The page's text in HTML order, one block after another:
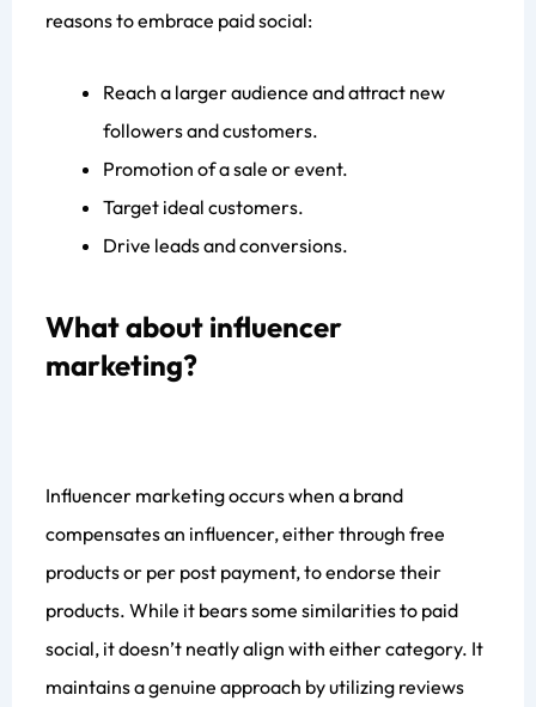
reasons to embrace paid social:
Reach a larger audience and attract new
followers and customers.
Promotion of a sale or event.
Target ideal customers.
Drive leads and conversions.
What about influencer
marketing?
Influencer marketing occurs when a brand
compensates an influencer, either through free
products or per post payment, to endorse their
products. While it bears some similarities to paid
social, it doesn’t neatly align with either category. It
maintains a genuine approach by utilizing reviews
Get yourFREEWebsite
Growth Audit
We’ll analyze your webite’s strengths, weaknesses, SEO gaps,